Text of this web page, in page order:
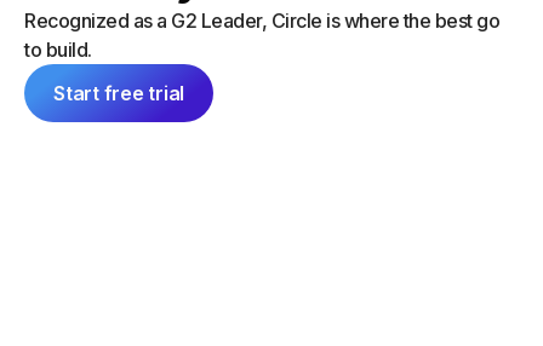
Recognized as a G2 Leader, Circle is where the best go
to build.
Start free trial
can launch things on my own — and
everything feels consistent because it's
all inside Circle."
Tim Slade